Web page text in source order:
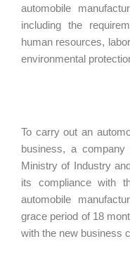
automobile
including the
human resources,
environmental
To carry out an
business, a
Ministry of Industry
its compliance with
automobile
grace period of 18
with the new business